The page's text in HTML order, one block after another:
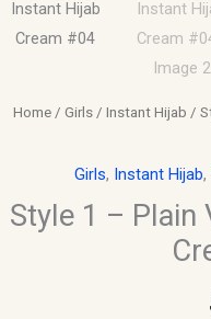
Home / Girls / Instant Hijab /
Girls, Instant Hijab,
Style 1 – Plain